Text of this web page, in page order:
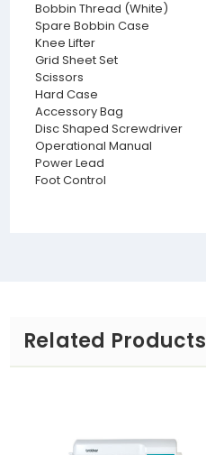
Bobbin Thread (White)
Spare Bobbin Case
Knee Lifter
Grid Sheet Set
Scissors
Hard Case
Accessory Bag
Disc Shaped Screwdriver
Operational Manual
Power Lead
Foot Control
Related Products